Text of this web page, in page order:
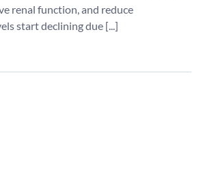
renal function, and reduce
start declining due [...]